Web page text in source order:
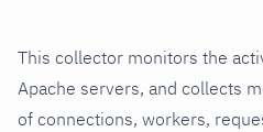
This collector monitors the
Apache servers, and collects
of connections, workers,